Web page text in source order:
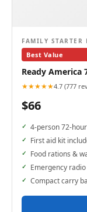
FAMILY STARTER
Best Value
Ready America
★★★★★4.7 (777
$66
4-person 72-
First aid kit
Food rations &
Emergency
Compact carry